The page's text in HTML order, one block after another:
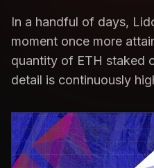
In a handful of days,
moment once more
quantity of ETH staked
detail is continuously